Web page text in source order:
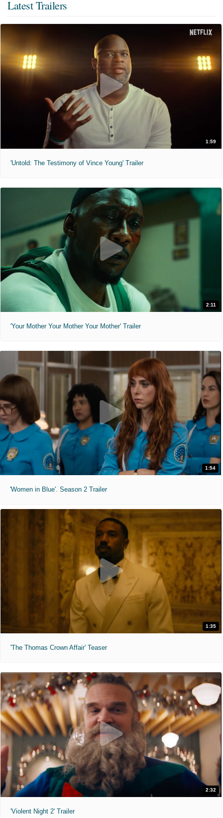
Latest Trailers
1:59
'Untold: The Testimony of Vince Young' Trailer
2:11
'Your Mother Your Mother Your Mother' Trailer
1:54
'Women in Blue'. Season 2 Trailer
1:35
'The Thomas Crown Affair' Teaser
2:32
'Violent Night 2' Trailer